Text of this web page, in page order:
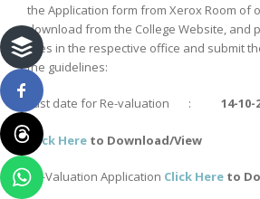
the Application form from Xerox Room of
download from the College Website, and
fees in the respective office and submit
the guidelines:
Last date for Re-valuation : 14-10-
Click Here to Download/View
Re-Valuation Application Click Here to